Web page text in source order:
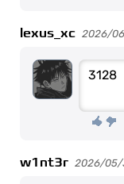
lexus_xc 2026/
3128
w1nt3r 2026/05/